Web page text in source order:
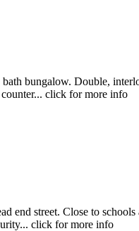
bungalow. Double,
click for more info
end street. Close to
click for more info